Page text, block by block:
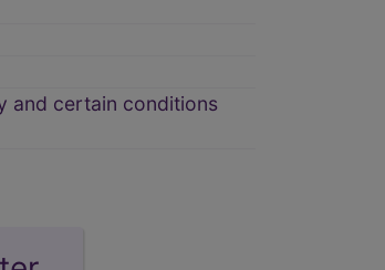
and certain conditions